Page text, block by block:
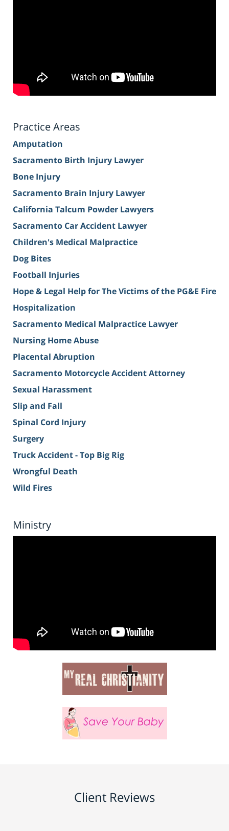
Practice Areas
Amputation
Sacramento Birth Injury Lawyer
Bone Injury
Sacramento Brain Injury Lawyer
California Talcum Powder Lawyers
Sacramento Car Accident Lawyer
Children's Medical Malpractice
Dog Bites
Football Injuries
Hope & Legal Help for The Victims of the PG&E Fire
Hospitalization
Sacramento Medical Malpractice Lawyer
Nursing Home Abuse
Placental Abruption
Sacramento Motorcycle Accident Attorney
Sexual Harassment
Slip and Fall
Spinal Cord Injury
Surgery
Truck Accident - Top Big Rig
Wrongful Death
Wild Fires
Ministry
Client Reviews